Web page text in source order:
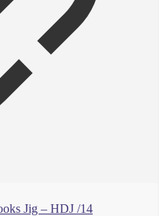
Jig – HDJ /14